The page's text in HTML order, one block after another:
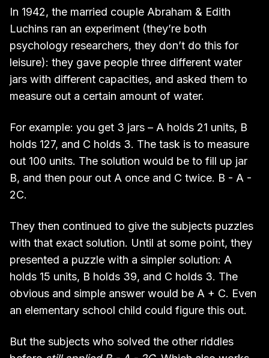
In 1942, the married couple Abraham & Edith
Luchins ran an experiment (they’re both
psychology researchers, they don’t do this for
leisure): they gave people three different water
jars with different capacities, and asked them to
measure out a certain amount of water.
For example: you get 3 jars – A holds 21 units, B
holds 127, and C holds 3. The task is to measure
out 100 units. The solution would be to fill up jar
B, and then pour out A once and C twice. B - A -
2C.
They then continued to give the subjects puzzles
with that exact solution. Until at some point, they
presented a puzzle with a simpler solution: A
holds 15 units, B holds 39, and C holds 3. The
obvious and simple answer would be A + C. Even
an elementary school child could figure this out.
But the subjects who solved the other riddles